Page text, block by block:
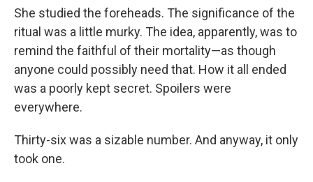
She studied the foreheads. The significance of the
ritual was a little murky. The idea, apparently, was to
remind the faithful of their mortality—as though
anyone could possibly need that. How it all ended
was a poorly kept secret. Spoilers were
everywhere.
Thirty-six was a sizable number. And anyway, it only
took one.